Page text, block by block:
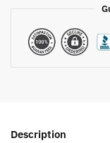
Description